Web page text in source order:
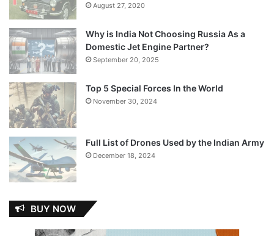
August 27, 2020
Why is India Not Choosing Russia As a
Domestic Jet Engine Partner?
September 20, 2025
Top 5 Special Forces In the World
November 30, 2024
Full List of Drones Used by the Indian Army
December 18, 2024
BUY NOW